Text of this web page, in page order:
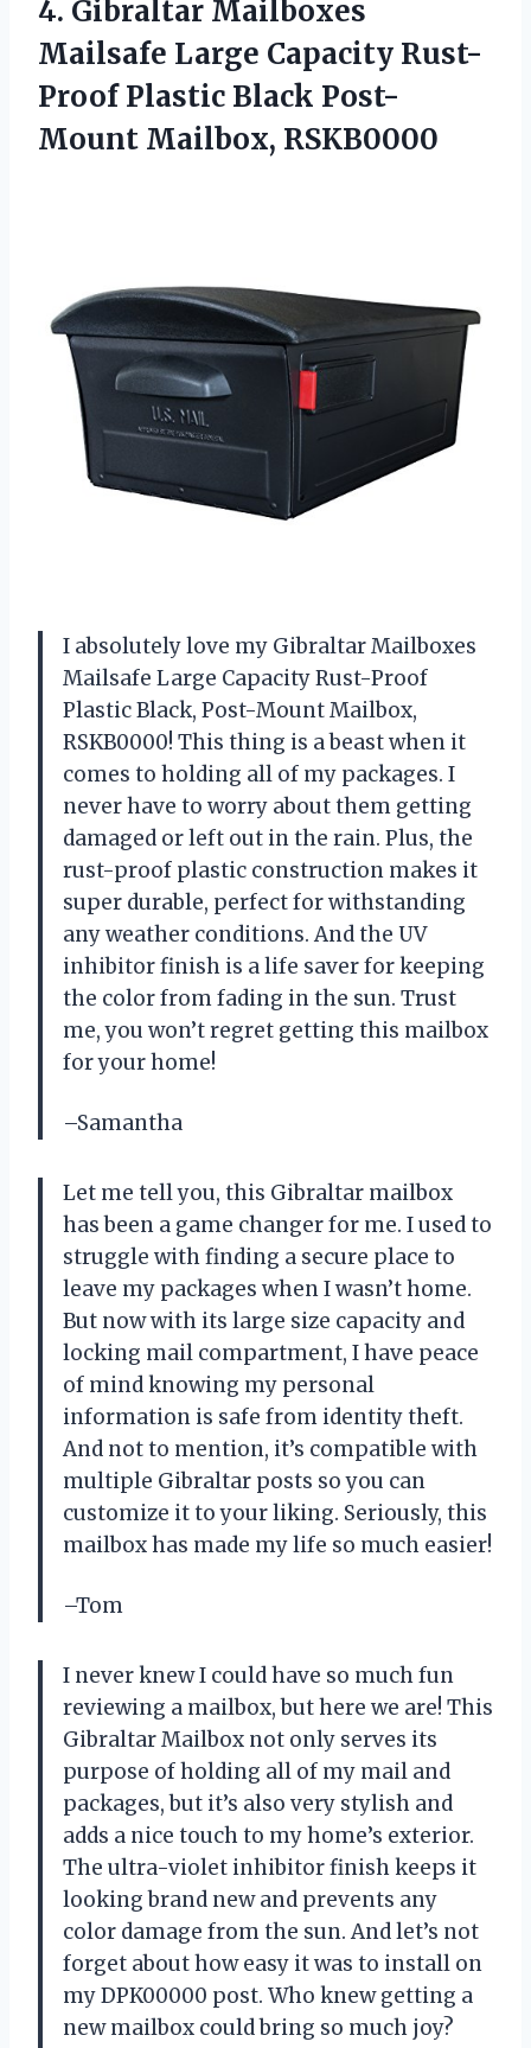
4. Gibraltar Mailboxes
Mailsafe Large Capacity Rust-
Proof Plastic Black Post-
Mount Mailbox, RSKB0000
I absolutely love my Gibraltar Mailboxes
Mailsafe Large Capacity Rust-Proof
Plastic Black, Post-Mount Mailbox,
RSKB0000! This thing is a beast when it
comes to holding all of my packages. I
never have to worry about them getting
damaged or left out in the rain. Plus, the
rust-proof plastic construction makes it
super durable, perfect for withstanding
any weather conditions. And the UV
inhibitor finish is a life saver for keeping
the color from fading in the sun. Trust
me, you won’t regret getting this mailbox
for your home!
–Samantha
Let me tell you, this Gibraltar mailbox
has been a game changer for me. I used to
struggle with finding a secure place to
leave my packages when I wasn’t home.
But now with its large size capacity and
locking mail compartment, I have peace
of mind knowing my personal
information is safe from identity theft.
And not to mention, it’s compatible with
multiple Gibraltar posts so you can
customize it to your liking. Seriously, this
mailbox has made my life so much easier!
–Tom
I never knew I could have so much fun
reviewing a mailbox, but here we are! This
Gibraltar Mailbox not only serves its
purpose of holding all of my mail and
packages, but it’s also very stylish and
adds a nice touch to my home’s exterior.
The ultra-violet inhibitor finish keeps it
looking brand new and prevents any
color damage from the sun. And let’s not
forget about how easy it was to install on
my DPK00000 post. Who knew getting a
new mailbox could bring so much joy?